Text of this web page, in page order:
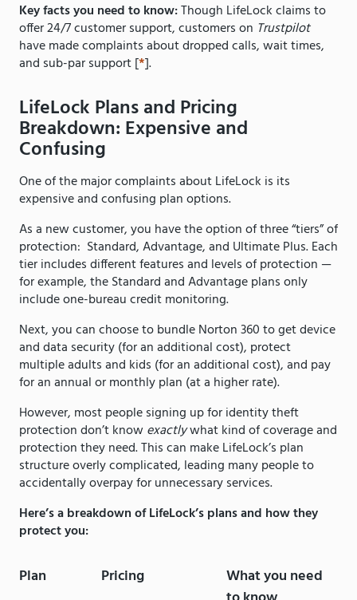
Key facts you need to know:Though LifeLock claims to
offer 24/7 customer support, customers on Trustpilot
have made complaints about dropped calls, wait times,
and sub-par support [*].
LifeLock Plans and Pricing
Breakdown: Expensive and
Confusing
One of the major complaints about LifeLock is its
expensive and confusing plan options.
As a new customer, you have the option of three “tiers” of
protection: Standard, Advantage, and Ultimate Plus. Each
tier includes different features and levels of protection —
for example, the Standard and Advantage plans only
include one-bureau credit monitoring.
Next, you can choose to bundle Norton 360 to get device
and data security (for an additional cost), protect
multiple adults and kids (for an additional cost), and pay
for an annual or monthly plan (at a higher rate).
However, most people signing up for identity theft
protection don’t knowexactlywhat kind of coverage and
protection they need. This can make LifeLock’s plan
structure overly complicated, leading many people to
accidentally overpay for unnecessary services.
Here’s a breakdown of LifeLock’s plans and how they
protect you:
Plan Pricing
What you need